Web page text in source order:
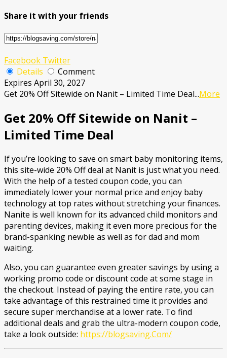
Share it with your friends
Facebook Twitter
Details
Comment
Expires April 30, 2027
Get 20% Off Sitewide on Nanit – Limited Time Deal...More
Get 20% Off Sitewide on Nanit –
Limited Time Deal
If you’re looking to save on smart baby monitoring items,
this site-wide 20% Off deal at Nanit is just what you need.
With the help of a tested coupon code, you can
immediately lower your normal price and enjoy baby
technology at top rates without stretching your finances.
Nanite is well known for its advanced child monitors and
parenting devices, making it even more precious for the
brand-spanking newbie as well as for dad and mom
waiting.
Also, you can guarantee even greater savings by using a
working promo code or discount code at some stage in
the checkout. Instead of paying the entire rate, you can
take advantage of this restrained time it provides and
secure super merchandise at a lower rate. To find
additional deals and grab the ultra-modern coupon code,
take a look outside: https://blogsaving.Com/